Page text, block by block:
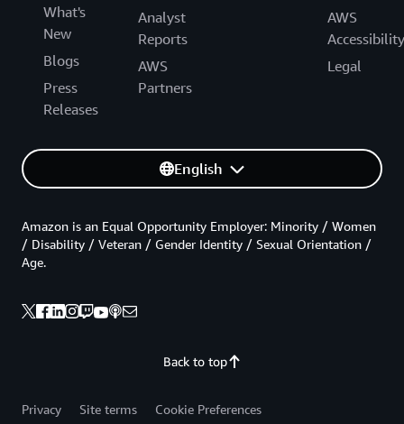
What's
New
Blogs
Press
Releases
Analyst
Reports
AWS
Partners
AWS
Accessibility
Legal
English
Back to top
Amazon is an Equal Opportunity Employer: Minority / Women
/ Disability / Veteran / Gender Identity / Sexual Orientation /
Age.
Privacy Site terms
Cookie Preferences